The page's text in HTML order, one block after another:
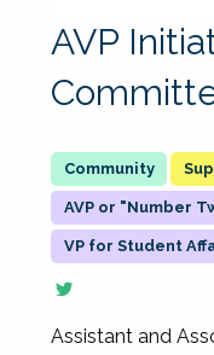
AVP
AVP or "Number
VP for Student
Assistant and